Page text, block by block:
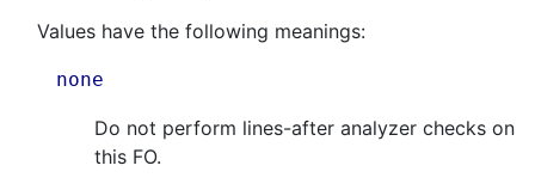
Values have the following meanings:
none
Do not perform lines-after analyzer checks on
this FO.